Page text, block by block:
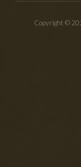
Copyright ©